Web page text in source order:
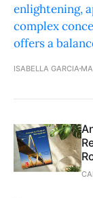
enlightening,
complex
offers a
ISABELLA GARCIA